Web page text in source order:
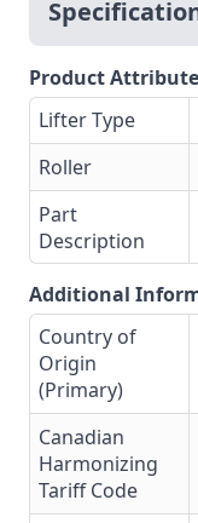
Product
Lifter Type
Roller
Part
Description
Additional
Country of
Origin
(Primary)
Canadian
Harmonizing
Tariff Code